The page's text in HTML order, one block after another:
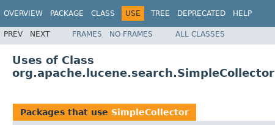
OVERVIEW PACKAGE CLASS USE TREE DEPRECATED HELP
PREV NEXT FRAMES NO FRAMES ALL CLASSES
Uses of Class
org.apache.lucene.search.SimpleCollector
Packages that use SimpleCollector